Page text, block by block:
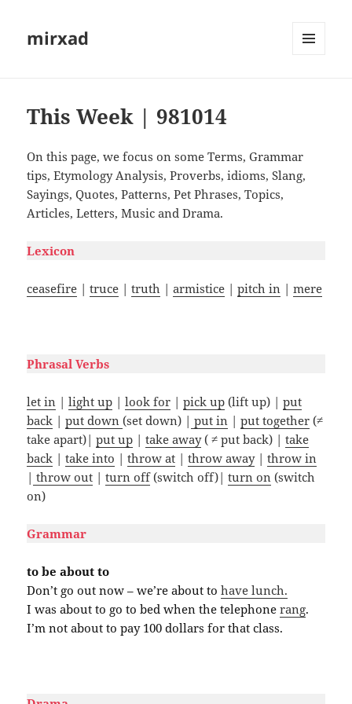
mirxad
This Week | 981014
On this page, we focus on some Terms, Grammar
tips, Etymology Analysis, Proverbs, idioms, Slang,
Sayings, Quotes, Patterns, Pet Phrases, Topics,
Articles, Letters, Music and Drama.
Lexicon
ceasefire |truce |truth |armistice |pitch in |mere
Phrasal Verbs
let in |light up |look for |pick up (lift up) |put
back |put down(set down) | put in |put together (≠
take apart)|put up |take away( ≠ put back) |take
back |take into |throw at |throw away|throw in
| throw out |turn off(switch off)|turn on (switch
on)
Grammar
to be about to
Don’t go out now – we’re about tohave lunch.
I was about to go to bed when the telephonerang.
I’m not about to pay 100 dollars for that class.